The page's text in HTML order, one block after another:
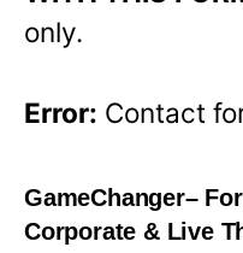
only.
Error: Contact
GameChanger–
Corporate & Live